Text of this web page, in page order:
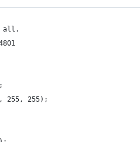
all.
255, 255);